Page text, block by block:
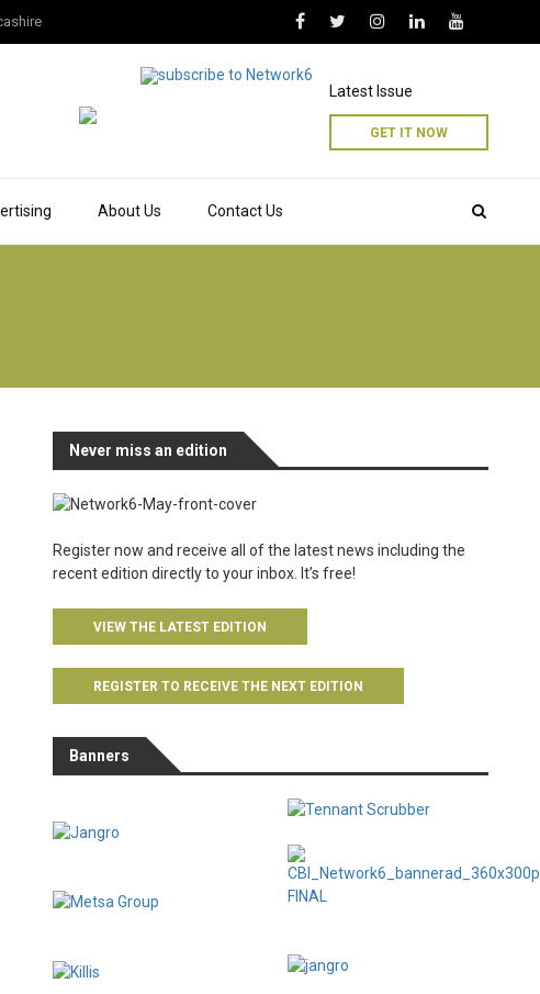
About Us Contact Us
Latest Issue
GET IT NOW
Never miss an edition
Register now and receive all of the latest news including the
recent edition directly to your inbox. It’s free!
VIEW THE LATEST EDITION
REGISTER TO RECEIVE THE NEXT EDITION
Banners